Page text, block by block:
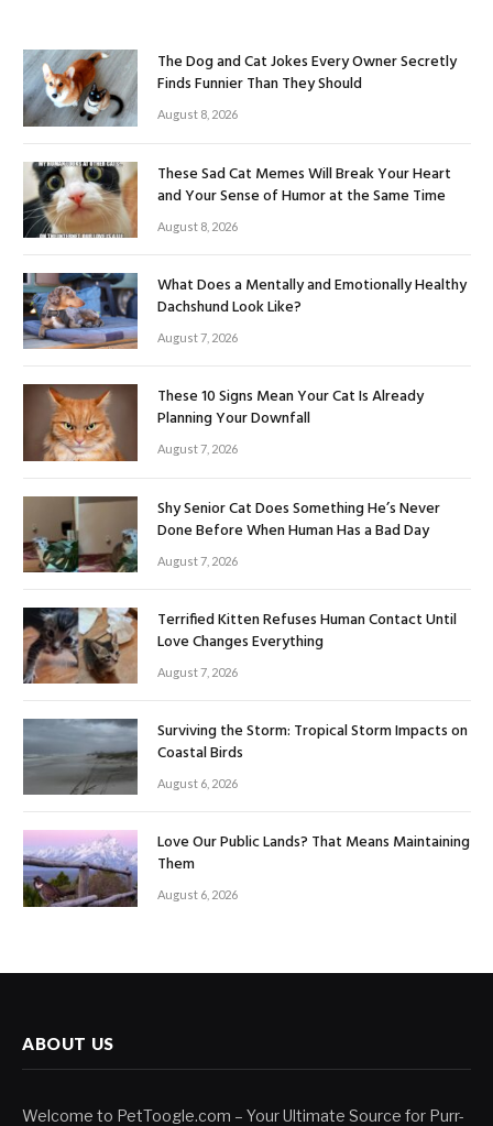
The Dog and Cat Jokes Every Owner Secretly
Finds Funnier Than They Should
August 8, 2026
These Sad Cat Memes Will Break Your Heart
and Your Sense of Humor at the Same Time
August 8, 2026
What Does a Mentally and Emotionally Healthy
Dachshund Look Like?
August 7, 2026
These 10 Signs Mean Your Cat Is Already
Planning Your Downfall
August 7, 2026
Shy Senior Cat Does Something He’s Never
Done Before When Human Has a Bad Day
August 7, 2026
Terrified Kitten Refuses Human Contact Until
Love Changes Everything
August 7, 2026
Surviving the Storm: Tropical Storm Impacts on
Coastal Birds
August 6, 2026
Love Our Public Lands? That Means Maintaining
Them
August 6, 2026
ABOUT US
Welcome to PetToogle.com – Your Ultimate Source for Purr-